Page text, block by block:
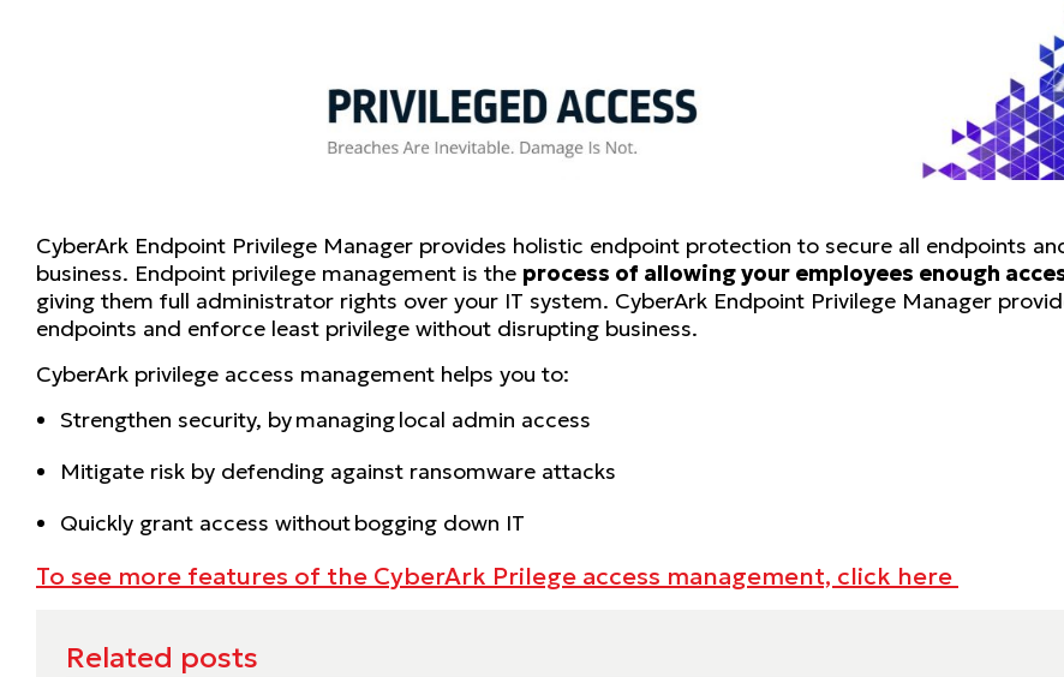
CyberArk Endpoint Privilege Manager provides holistic endpoint protection to secure all endpoints
business. Endpoint privilege management is the process of allowing your employees enough
giving them full administrator rights over your IT system. CyberArk Endpoint Privilege Manager
endpoints and enforce least privilege without disrupting business.
CyberArk privilege access management helps you to:
Strengthen security, by managing local admin access
Mitigate risk by defending against ransomware attacks
Quickly grant access without bogging down IT
To see more features of the CyberArk Prilege access management, click here
Related posts